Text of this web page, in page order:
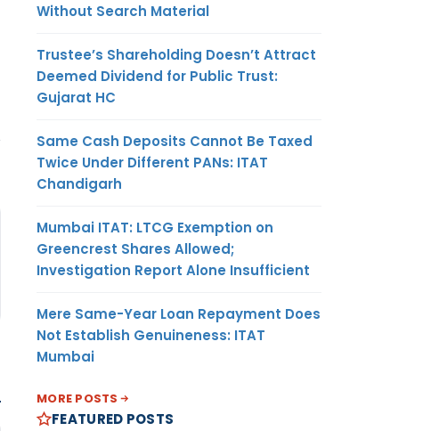
Without Search Material
Trustee’s Shareholding Doesn’t Attract
Deemed Dividend for Public Trust:
Gujarat HC
Same Cash Deposits Cannot Be Taxed
Twice Under Different PANs: ITAT
Chandigarh
Mumbai ITAT: LTCG Exemption on
Greencrest Shares Allowed;
Investigation Report Alone Insufficient
Mere Same-Year Loan Repayment Does
Not Establish Genuineness: ITAT
Mumbai
MORE POSTS
FEATURED POSTS